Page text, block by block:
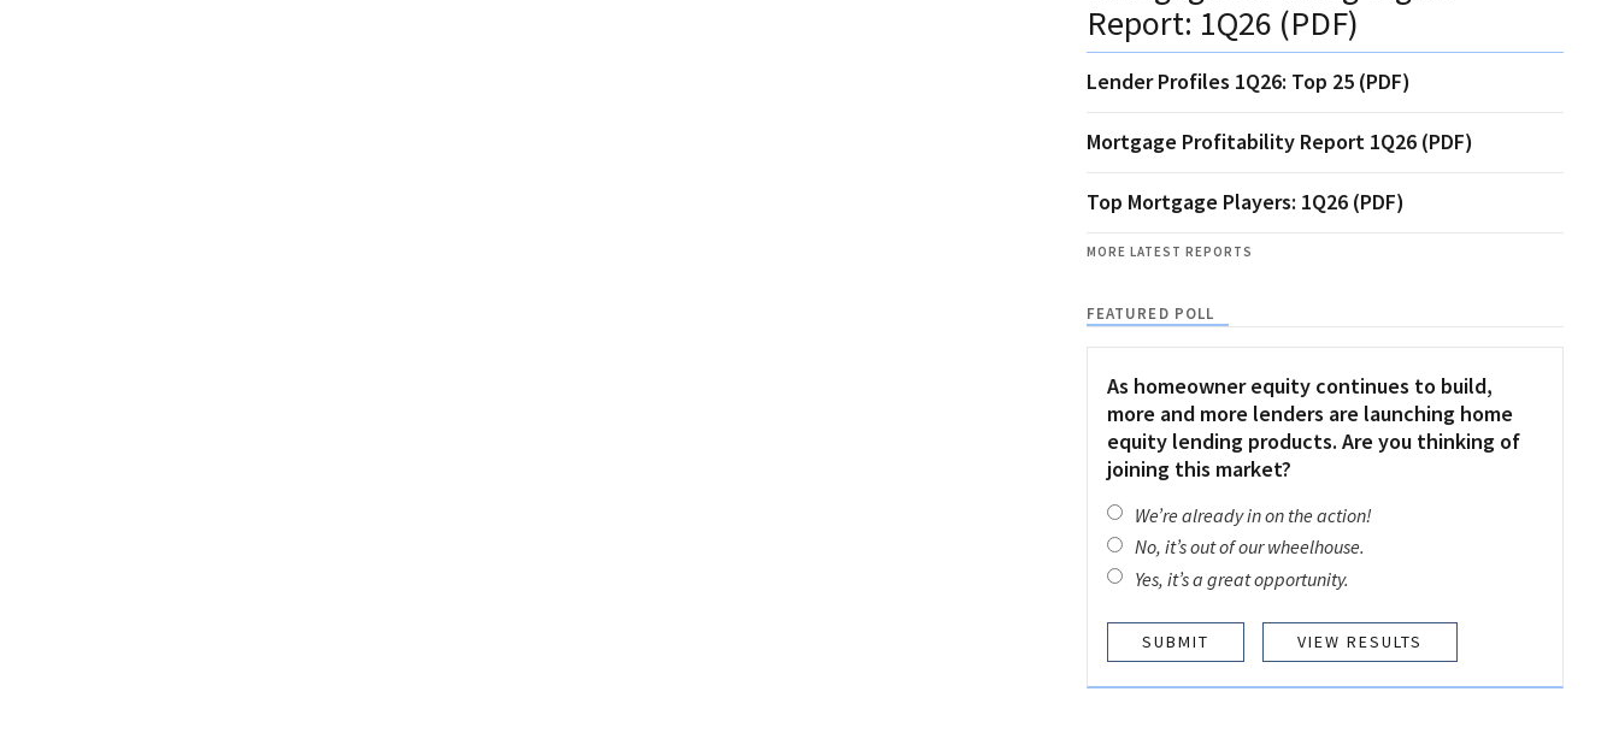
Report: 1Q26 (PDF)
Lender Profiles 1Q26: Top 25 (PDF)
Mortgage Profitability Report 1Q26 (PDF)
Top Mortgage Players: 1Q26 (PDF)
MORE LATEST REPORTS
FEATURED POLL
As homeowner equity continues to build,
more and more lenders are launching home
equity lending products. Are you thinking of
joining this market?
We’re already in on the action!
No, it’s out of our wheelhouse.
Yes, it’s a great opportunity.
VIEW RESULTS